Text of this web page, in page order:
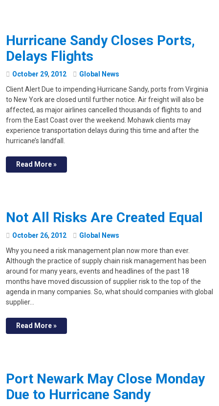
Hurricane Sandy Closes Ports,
Delays Flights
October 29, 2012
Global News
Client Alert Due to impending Hurricane Sandy, ports from Virginia
to New York are closed until further notice. Air freight will also be
affected, as major airlines cancelled thousands of flights to and
from the East Coast over the weekend. Mohawk clients may
experience transportation delays during this time and after the
hurricane’s landfall.
Read More »
Not All Risks Are Created Equal
October 26, 2012
Global News
Why you need a risk management plan now more than ever.
Although the practice of supply chain risk management has been
around for many years, events and headlines of the past 18
months have moved discussion of supplier risk to the top of the
agenda in many companies. So, what should companies with global
supplier…
Read More »
Port Newark May Close Monday
Due to Hurricane Sandy